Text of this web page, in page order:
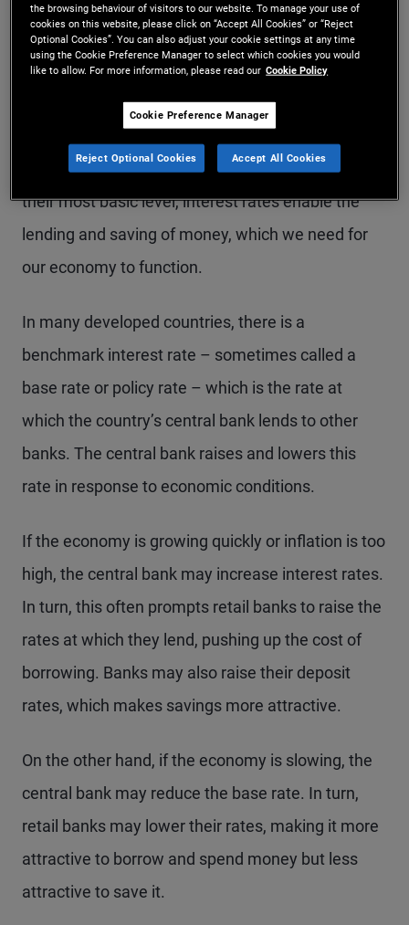
What determines
interest rates?
and are a critical part of our economic system. At
their most basic level, interest rates enable the
lending and saving of money, which we need for
our economy to function.
In many developed countries, there is a
benchmark interest rate – sometimes called a
base rate or policy rate – which is the rate at
which the country’s central bank lends to other
banks. The central bank raises and lowers this
rate in response to economic conditions.
If the economy is growing quickly or inflation is too
high, the central bank may increase interest rates.
In turn, this often prompts retail banks to raise the
rates at which they lend, pushing up the cost of
borrowing. Banks may also raise their deposit
rates, which makes savings more attractive.
On the other hand, if the economy is slowing, the
central bank may reduce the base rate. In turn,
retail banks may lower their rates, making it more
attractive to borrow and spend money but less
attractive to save it.
the browsing behaviour of visitors to our website. To manage your use of
cookies on this website, please click on “Accept All Cookies” or “Reject
Optional Cookies”. You can also adjust your cookie settings at any time
using the Cookie Preference Manager to select which cookies you would
like to allow. For more information, please read our Cookie Policy
Cookie Preference Manager
Reject Optional Cookies Accept All Cookies